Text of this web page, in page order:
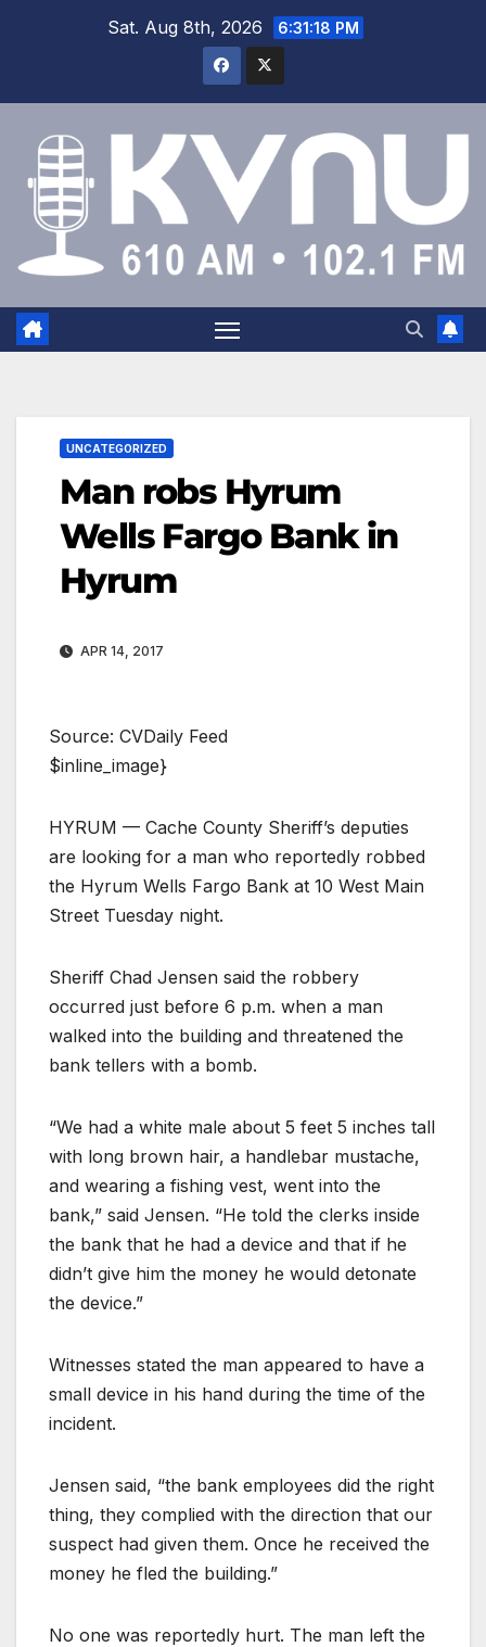
Sat. Aug 8th, 2026 6:31:18 PM
UNCATEGORIZED
Man robs Hyrum
Wells Fargo Bank in
Hyrum
APR 14, 2017
Source: CVDaily Feed
$inline_image}
HYRUM — Cache County Sheriff’s deputies
are looking for a man who reportedly robbed
the Hyrum Wells Fargo Bank at 10 West Main
Street Tuesday night.
Sheriff Chad Jensen said the robbery
occurred just before 6 p.m. when a man
walked into the building and threatened the
bank tellers with a bomb.
“We had a white male about 5 feet 5 inches tall
with long brown hair, a handlebar mustache,
and wearing a fishing vest, went into the
bank,” said Jensen. “He told the clerks inside
the bank that he had a device and that if he
didn’t give him the money he would detonate
the device.”
Witnesses stated the man appeared to have a
small device in his hand during the time of the
incident.
Jensen said, “the bank employees did the right
thing, they complied with the direction that our
suspect had given them. Once he received the
money he fled the building.”
No one was reportedly hurt. The man left the